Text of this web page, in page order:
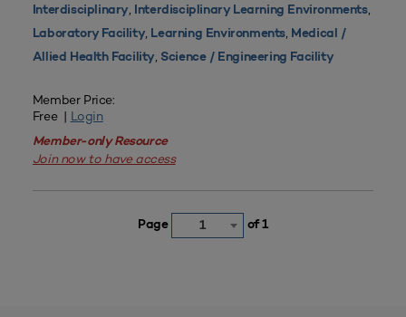
Interdisciplinary, Interdisciplinary Learning Environments,
Laboratory Facility, Learning Environments, Medical /
Allied Health Facility, Science / Engineering Facility
Member Price:
Free | Login
Member-only Resource
Join now to have access
Page 1 of 1